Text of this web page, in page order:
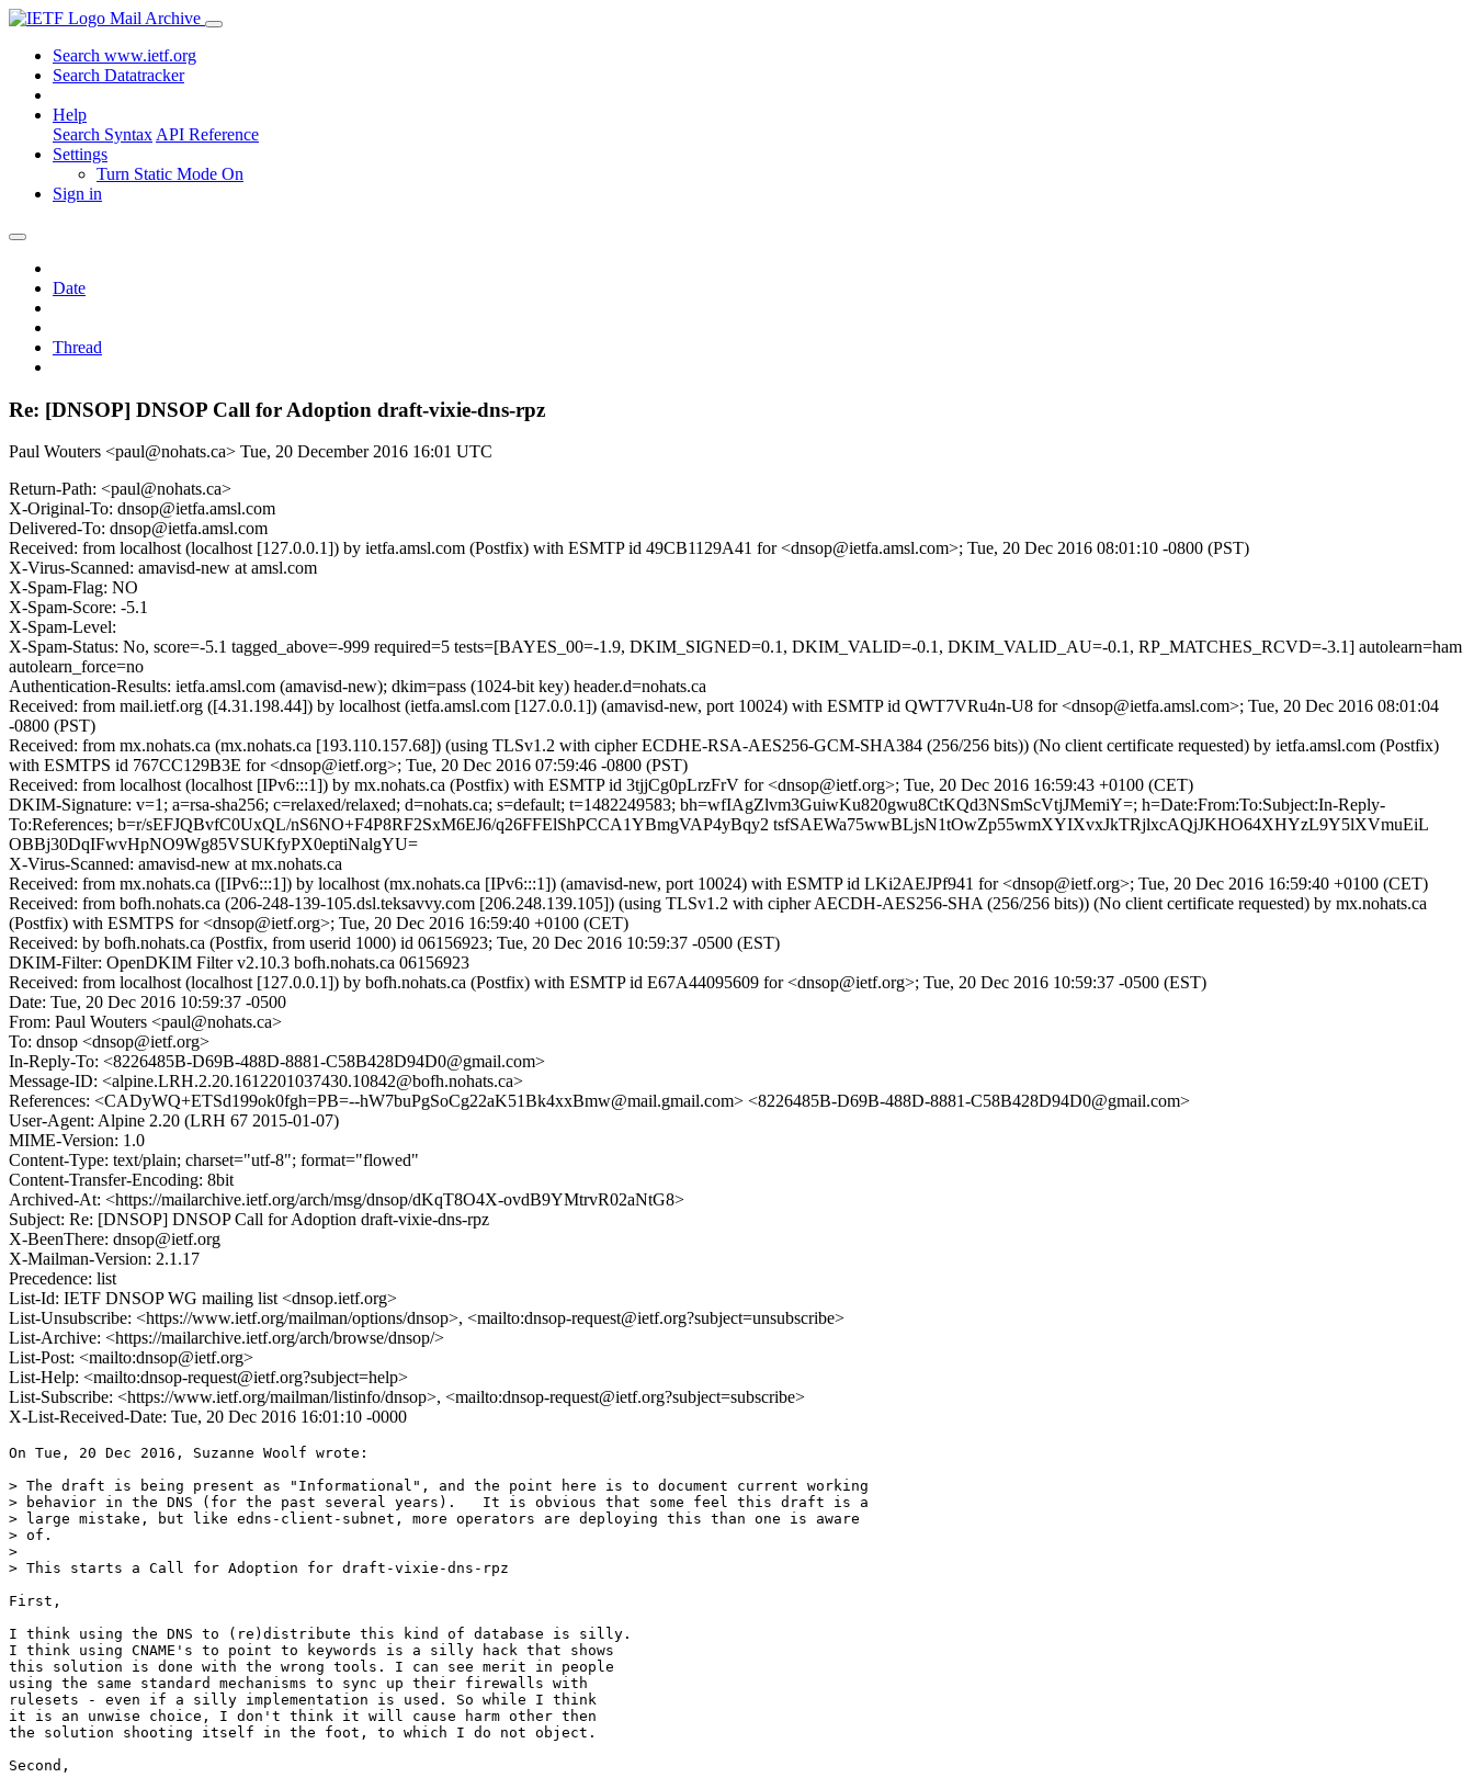
Mail Archive
Search www.ietf.org
Search Datatracker
Help
Search Syntax API Reference
Settings
Turn Static Mode On
Sign in
Date
Thread
Re: [DNSOP] DNSOP Call for Adoption draft-vixie-dns-rpz
Paul Wouters <paul@nohats.ca> Tue, 20 December 2016 16:01 UTC
Return-Path: <paul@nohats.ca>
X-Original-To: dnsop@ietfa.amsl.com
Delivered-To: dnsop@ietfa.amsl.com
Received: from localhost (localhost [127.0.0.1]) by ietfa.amsl.com (Postfix) with ESMTP id 49CB1129A41 for <dnsop@ietfa.amsl.com>; Tue, 20 Dec 2016 08:01:10 -0800 (PST)
X-Virus-Scanned: amavisd-new at amsl.com
X-Spam-Flag: NO
X-Spam-Score: -5.1
X-Spam-Level:
X-Spam-Status: No, score=-5.1 tagged_above=-999 required=5 tests=[BAYES_00=-1.9, DKIM_SIGNED=0.1, DKIM_VALID=-0.1, DKIM_VALID_AU=-0.1, RP_MATCHES_RCVD=-3.1] autolearn=ham
autolearn_force=no
Authentication-Results: ietfa.amsl.com (amavisd-new); dkim=pass (1024-bit key) header.d=nohats.ca
Received: from mail.ietf.org ([4.31.198.44]) by localhost (ietfa.amsl.com [127.0.0.1]) (amavisd-new, port 10024) with ESMTP id QWT7VRu4n-U8 for <dnsop@ietfa.amsl.com>; Tue, 20 Dec 2016 08:01:04
-0800 (PST)
Received: from mx.nohats.ca (mx.nohats.ca [193.110.157.68]) (using TLSv1.2 with cipher ECDHE-RSA-AES256-GCM-SHA384 (256/256 bits)) (No client certificate requested) by ietfa.amsl.com (Postfix)
with ESMTPS id 767CC129B3E for <dnsop@ietf.org>; Tue, 20 Dec 2016 07:59:46 -0800 (PST)
Received: from localhost (localhost [IPv6:::1]) by mx.nohats.ca (Postfix) with ESMTP id 3tjjCg0pLrzFrV for <dnsop@ietf.org>; Tue, 20 Dec 2016 16:59:43 +0100 (CET)
DKIM-Signature: v=1; a=rsa-sha256; c=relaxed/relaxed; d=nohats.ca; s=default; t=1482249583; bh=wfIAgZlvm3GuiwKu820gwu8CtKQd3NSmScVtjJMemiY=; h=Date:From:To:Subject:In-Reply-
To:References; b=r/sEFJQBvfC0UxQL/nS6NO+F4P8RF2SxM6EJ6/q26FFElShPCCA1YBmgVAP4yBqy2 tsfSAEWa75wwBLjsN1tOwZp55wmXYIXvxJkTRjlxcAQjJKHO64XHYzL9Y5lXVmuEiL
OBBj30DqIFwvHpNO9Wg85VSUKfyPX0eptiNalgYU=
X-Virus-Scanned: amavisd-new at mx.nohats.ca
Received: from mx.nohats.ca ([IPv6:::1]) by localhost (mx.nohats.ca [IPv6:::1]) (amavisd-new, port 10024) with ESMTP id LKi2AEJPf941 for <dnsop@ietf.org>; Tue, 20 Dec 2016 16:59:40 +0100 (CET)
Received: from bofh.nohats.ca (206-248-139-105.dsl.teksavvy.com [206.248.139.105]) (using TLSv1.2 with cipher AECDH-AES256-SHA (256/256 bits)) (No client certificate requested) by mx.nohats.ca
(Postfix) with ESMTPS for <dnsop@ietf.org>; Tue, 20 Dec 2016 16:59:40 +0100 (CET)
Received: by bofh.nohats.ca (Postfix, from userid 1000) id 06156923; Tue, 20 Dec 2016 10:59:37 -0500 (EST)
DKIM-Filter: OpenDKIM Filter v2.10.3 bofh.nohats.ca 06156923
Received: from localhost (localhost [127.0.0.1]) by bofh.nohats.ca (Postfix) with ESMTP id E67A44095609 for <dnsop@ietf.org>; Tue, 20 Dec 2016 10:59:37 -0500 (EST)
Date: Tue, 20 Dec 2016 10:59:37 -0500
From: Paul Wouters <paul@nohats.ca>
To: dnsop <dnsop@ietf.org>
In-Reply-To: <8226485B-D69B-488D-8881-C58B428D94D0@gmail.com>
Message-ID: <alpine.LRH.2.20.1612201037430.10842@bofh.nohats.ca>
References: <CADyWQ+ETSd199ok0fgh=PB=--hW7buPgSoCg22aK51Bk4xxBmw@mail.gmail.com> <8226485B-D69B-488D-8881-C58B428D94D0@gmail.com>
User-Agent: Alpine 2.20 (LRH 67 2015-01-07)
MIME-Version: 1.0
Content-Type: text/plain; charset="utf-8"; format="flowed"
Content-Transfer-Encoding: 8bit
Archived-At: <https://mailarchive.ietf.org/arch/msg/dnsop/dKqT8O4X-ovdB9YMtrvR02aNtG8>
Subject: Re: [DNSOP] DNSOP Call for Adoption draft-vixie-dns-rpz
X-BeenThere: dnsop@ietf.org
X-Mailman-Version: 2.1.17
Precedence: list
List-Id: IETF DNSOP WG mailing list <dnsop.ietf.org>
List-Unsubscribe: <https://www.ietf.org/mailman/options/dnsop>, <mailto:dnsop-request@ietf.org?subject=unsubscribe>
List-Archive: <https://mailarchive.ietf.org/arch/browse/dnsop/>
List-Post: <mailto:dnsop@ietf.org>
List-Help: <mailto:dnsop-request@ietf.org?subject=help>
List-Subscribe: <https://www.ietf.org/mailman/listinfo/dnsop>, <mailto:dnsop-request@ietf.org?subject=subscribe>
X-List-Received-Date: Tue, 20 Dec 2016 16:01:10 -0000
On Tue, 20 Dec 2016, Suzanne Woolf wrote:
> The draft is being present as "Informational", and the point here is to document current working
> behavior in the DNS (for the past several years).   It is obvious that some feel this draft is a
> large mistake, but like edns-client-subnet, more operators are deploying this than one is aware
> of.
>
> This starts a Call for Adoption for draft-vixie-dns-rpz
First,
I think using the DNS to (re)distribute this kind of database is silly.
I think using CNAME's to point to keywords is a silly hack that shows
this solution is done with the wrong tools. I can see merit in people
using the same standard mechanisms to sync up their firewalls with
rulesets - even if a silly implementation is used. So while I think
it is an unwise choice, I don't think it will cause harm other then
the solution shooting itself in the foot, to which I do not object.
Second,